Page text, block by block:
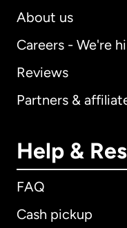
About us
Careers - We're
Reviews
Partners &
Help &
FAQ
Cash pickup